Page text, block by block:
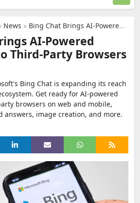
News » Bing Chat Brings AI-Powered Assistance to Third-Party Browsers
AI-Powered
Third-Party Browsers
Bing Chat is expanding its reach
Get ready for AI-powered
browsers on web and mobile,
answers, image creation, and more.